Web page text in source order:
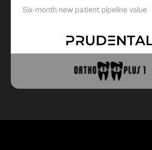
Six-month new patient pipeline value